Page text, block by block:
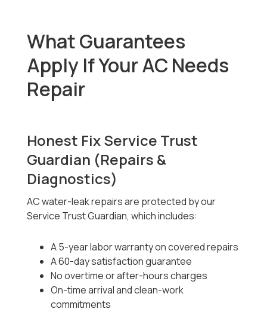
What Guarantees
Apply If Your AC Needs
Repair
Honest Fix Service Trust
Guardian (Repairs &
Diagnostics)
AC water-leak repairs are protected by our
Service Trust Guardian, which includes:
A 5-year labor warranty on covered repairs
A 60-day satisfaction guarantee
No overtime or after-hours charges
On-time arrival and clean-work
commitments